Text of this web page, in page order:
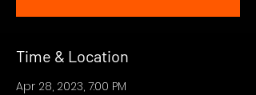
Time & Location
Apr 28, 2023, 7:00 PM